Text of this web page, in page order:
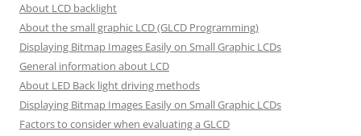
About LCD backlight
About the small graphic LCD (GLCD Programming)
Displaying Bitmap Images Easily on Small Graphic LCDs
General information about LCD
About LED Back light driving methods
Displaying Bitmap Images Easily on Small Graphic LCDs
Factors to consider when evaluating a GLCD